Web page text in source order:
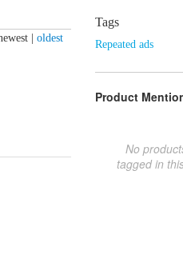
oldest
Tags
Repeated ads
Product
No
tagged in